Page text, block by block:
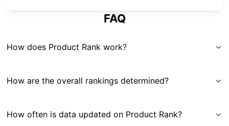
FAQ
How does Product Rank work?
How are the overall rankings determined?
How often is data updated on Product Rank?